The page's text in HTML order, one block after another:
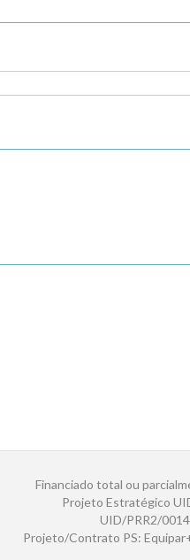
Financiado total ou
Projeto Estratégico
UID/PRR2/
Projeto/Contrato PS: